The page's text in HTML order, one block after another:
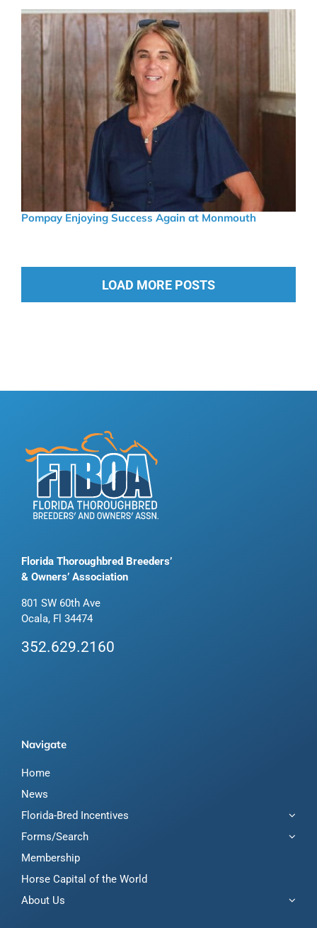
Pompay Enjoying Success Again at Monmouth
LOAD MORE POSTS
Florida Thoroughbred Breeders’
& Owners’ Association
801 SW 60th Ave
Ocala, Fl 34474
352.629.2160
Navigate
Home
News
Florida-Bred Incentives
Forms/Search
Membership
Horse Capital of the World
About Us